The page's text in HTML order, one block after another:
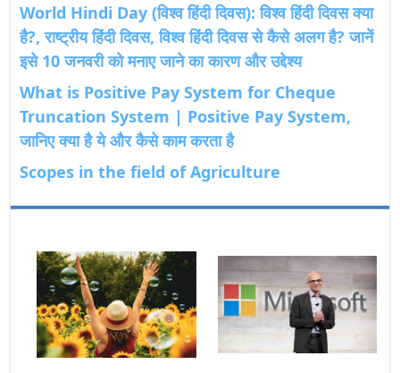
World Hindi Day (विश्व हिंदी दिवस): विश्व हिंदी दिवस क्या
है?, राष्ट्रीय हिंदी दिवस, विश्व हिंदी दिवस से कैसे अलग है? जानें
इसे 10 जनवरी को मनाए जाने का कारण और उद्देश्य
What is Positive Pay System for Cheque
Truncation System | Positive Pay System,
जानिए क्या है ये और कैसे काम करता है
Scopes in the field of Agriculture